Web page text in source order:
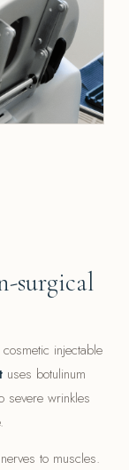
surgical
injectable
uses botulinum
severe wrinkles
to muscles.